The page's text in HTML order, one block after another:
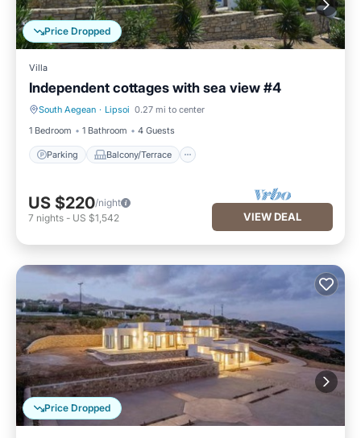
Price Dropped
Villa
Independent cottages with sea view #4
South Aegean · Lipsoi 0.27 mi to center
1 Bedroom
1 Bathroom 4 Guests
Parking Balcony/Terrace
Parking Balcony/Terrace
US $220/night
7 nights - US $1,542 VIEW DEAL
Price Dropped